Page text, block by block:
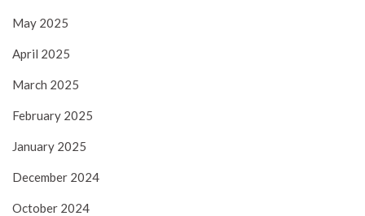
May 2025
April 2025
March 2025
February 2025
January 2025
December 2024
October 2024